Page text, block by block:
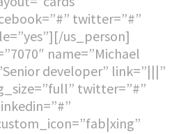
twitter=”#”
us_person]
name=”Michael
developer” link=”|||”
twitter=”#”